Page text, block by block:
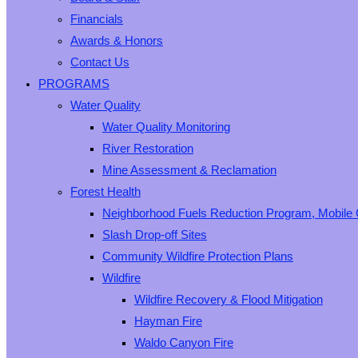
Financials
Awards & Honors
Contact Us
PROGRAMS
Water Quality
Water Quality Monitoring
River Restoration
Mine Assessment & Reclamation
Forest Health
Neighborhood Fuels Reduction Program, Mobile
Slash Drop-off Sites
Community Wildfire Protection Plans
Wildfire
Wildfire Recovery & Flood Mitigation
Hayman Fire
Waldo Canyon Fire